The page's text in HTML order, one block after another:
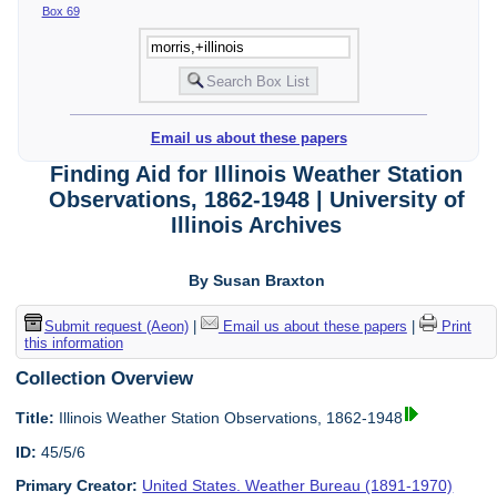
Box 69
Email us about these papers
Finding Aid for Illinois Weather Station
Observations, 1862-1948 | University of
Illinois Archives
By Susan Braxton
Submit request (Aeon)| Email us about these papers
Print
this information
Collection Overview
Title: Illinois Weather Station Observations, 1862-1948
ID: 45/5/6
Primary Creator: United States. Weather Bureau (1891-1970)